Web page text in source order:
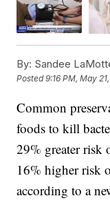
By: Sandee
Posted9:16 PM, May
Common
foods to kill
29% greater risk
16% higher risk
according to a